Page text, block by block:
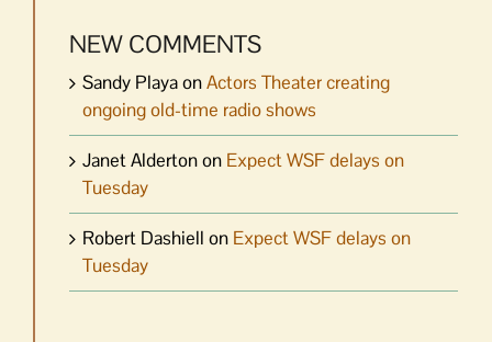
NEW COMMENTS
Sandy PlayaonActors Theater creating
ongoing old-time radio shows
Janet Aldertonon Expect WSF delays on
Tuesday
Robert Dashiell on Expect WSF delays on
Tuesday